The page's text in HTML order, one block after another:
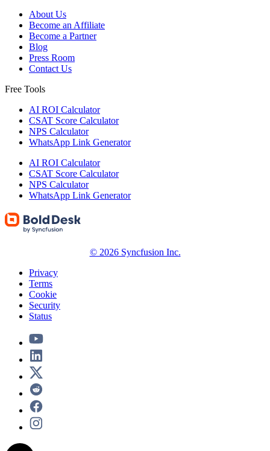
About Us
Become an Affiliate
Become a Partner
Blog
Press Room
Contact Us
Free Tools
AI ROI Calculator
CSAT Score Calculator
NPS Calculator
WhatsApp Link Generator
AI ROI Calculator
CSAT Score Calculator
NPS Calculator
WhatsApp Link Generator
© 2026 Syncfusion Inc.
Privacy
Terms
Cookie
Security
Status